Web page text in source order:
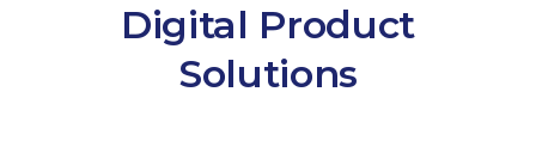
Digital Product
Solutions